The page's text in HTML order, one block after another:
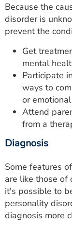
Because the
disorder is
prevent the
Get
mental
Participate
ways to
or
Attend
from a
Diagnosis
Some features
are like those of
it's possible to
personality
diagnosis more